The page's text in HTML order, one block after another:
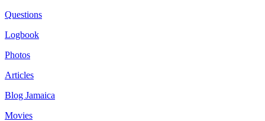
Questions
Logbook
Photos
Articles
Blog Jamaica
Movies